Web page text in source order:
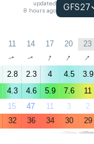
updated
8 hours ago
GFS27
11 14 17 20 23
↑ ↑ ↑ ↑ ↑
2.8 2.3 4 4.5 3.9
4.3 4.6 5.9 7.6 11
15 47 11 3 2
32 36 34 30 29